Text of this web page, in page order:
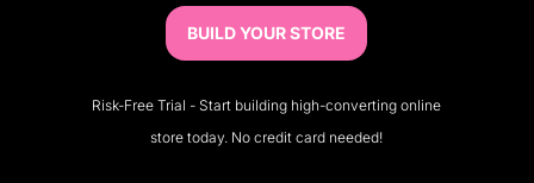
BUILD YOUR STORE
Risk-Free Trial - Start building high-converting online
store today. No credit card needed!